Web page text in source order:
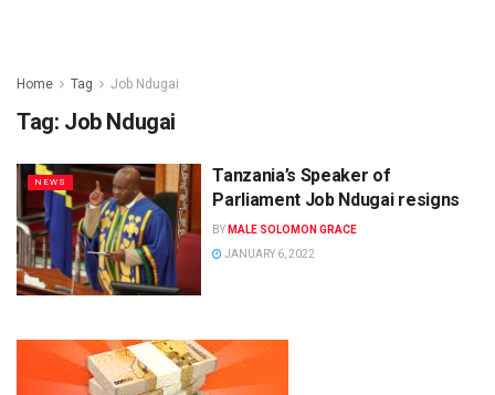
Home Tag Job Ndugai
Tag: Job Ndugai
NEWS
Tanzania’s Speaker of
Parliament Job Ndugai resigns
BY MALE SOLOMON GRACE
JANUARY 6, 2022